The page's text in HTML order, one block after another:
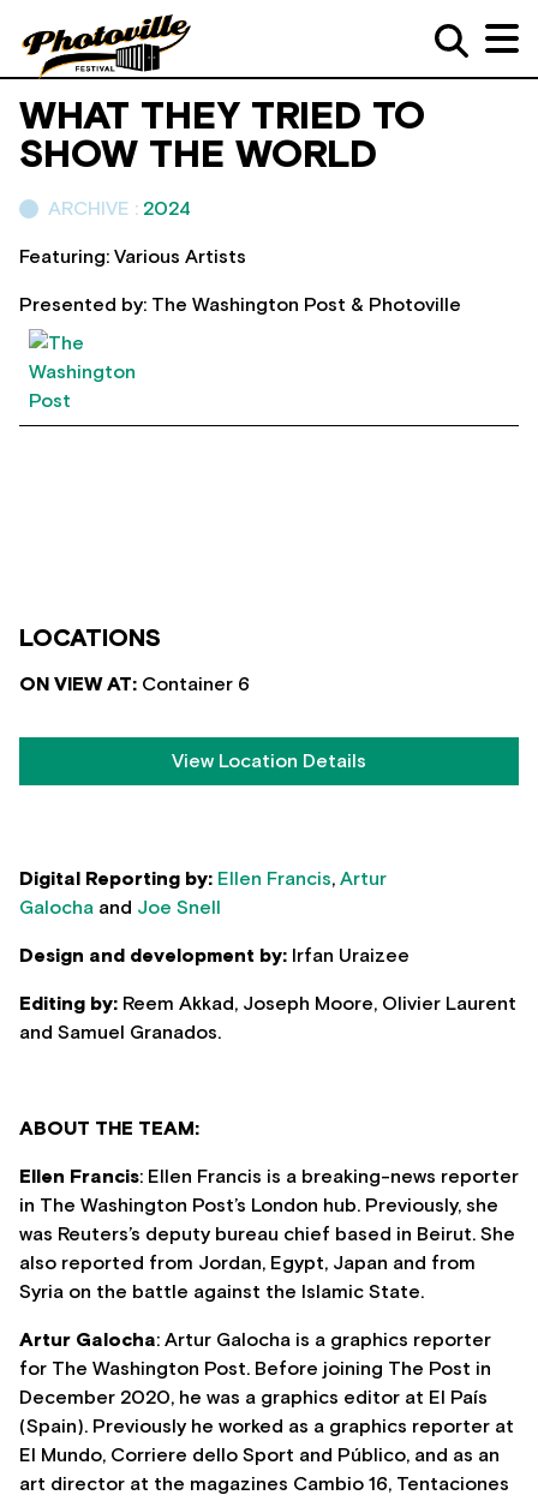
WHAT THEY TRIED TO
SHOW THE WORLD
ARCHIVE : 2024
Featuring: Various Artists
Presented by: The Washington Post & Photoville
LOCATIONS
ON VIEW AT: Container 6
View Location Details
Digital Reporting by: Ellen Francis, Artur
Galocha and Joe Snell
Design and development by: Irfan Uraizee
Editing by: Reem Akkad, Joseph Moore, Olivier Laurent
and Samuel Granados.
ABOUT THE TEAM:
Ellen Francis: Ellen Francis is a breaking-news reporter
in The Washington Post’s London hub. Previously, she
was Reuters’s deputy bureau chief based in Beirut. She
also reported from Jordan, Egypt, Japan and from
Syria on the battle against the Islamic State.
Artur Galocha: Artur Galocha is a graphics reporter
for The Washington Post. Before joining The Post in
December 2020, he was a graphics editor at El País
(Spain). Previously he worked as a graphics reporter at
El Mundo, Corriere dello Sport and Público, and as an
art director at the magazines Cambio 16, Tentaciones